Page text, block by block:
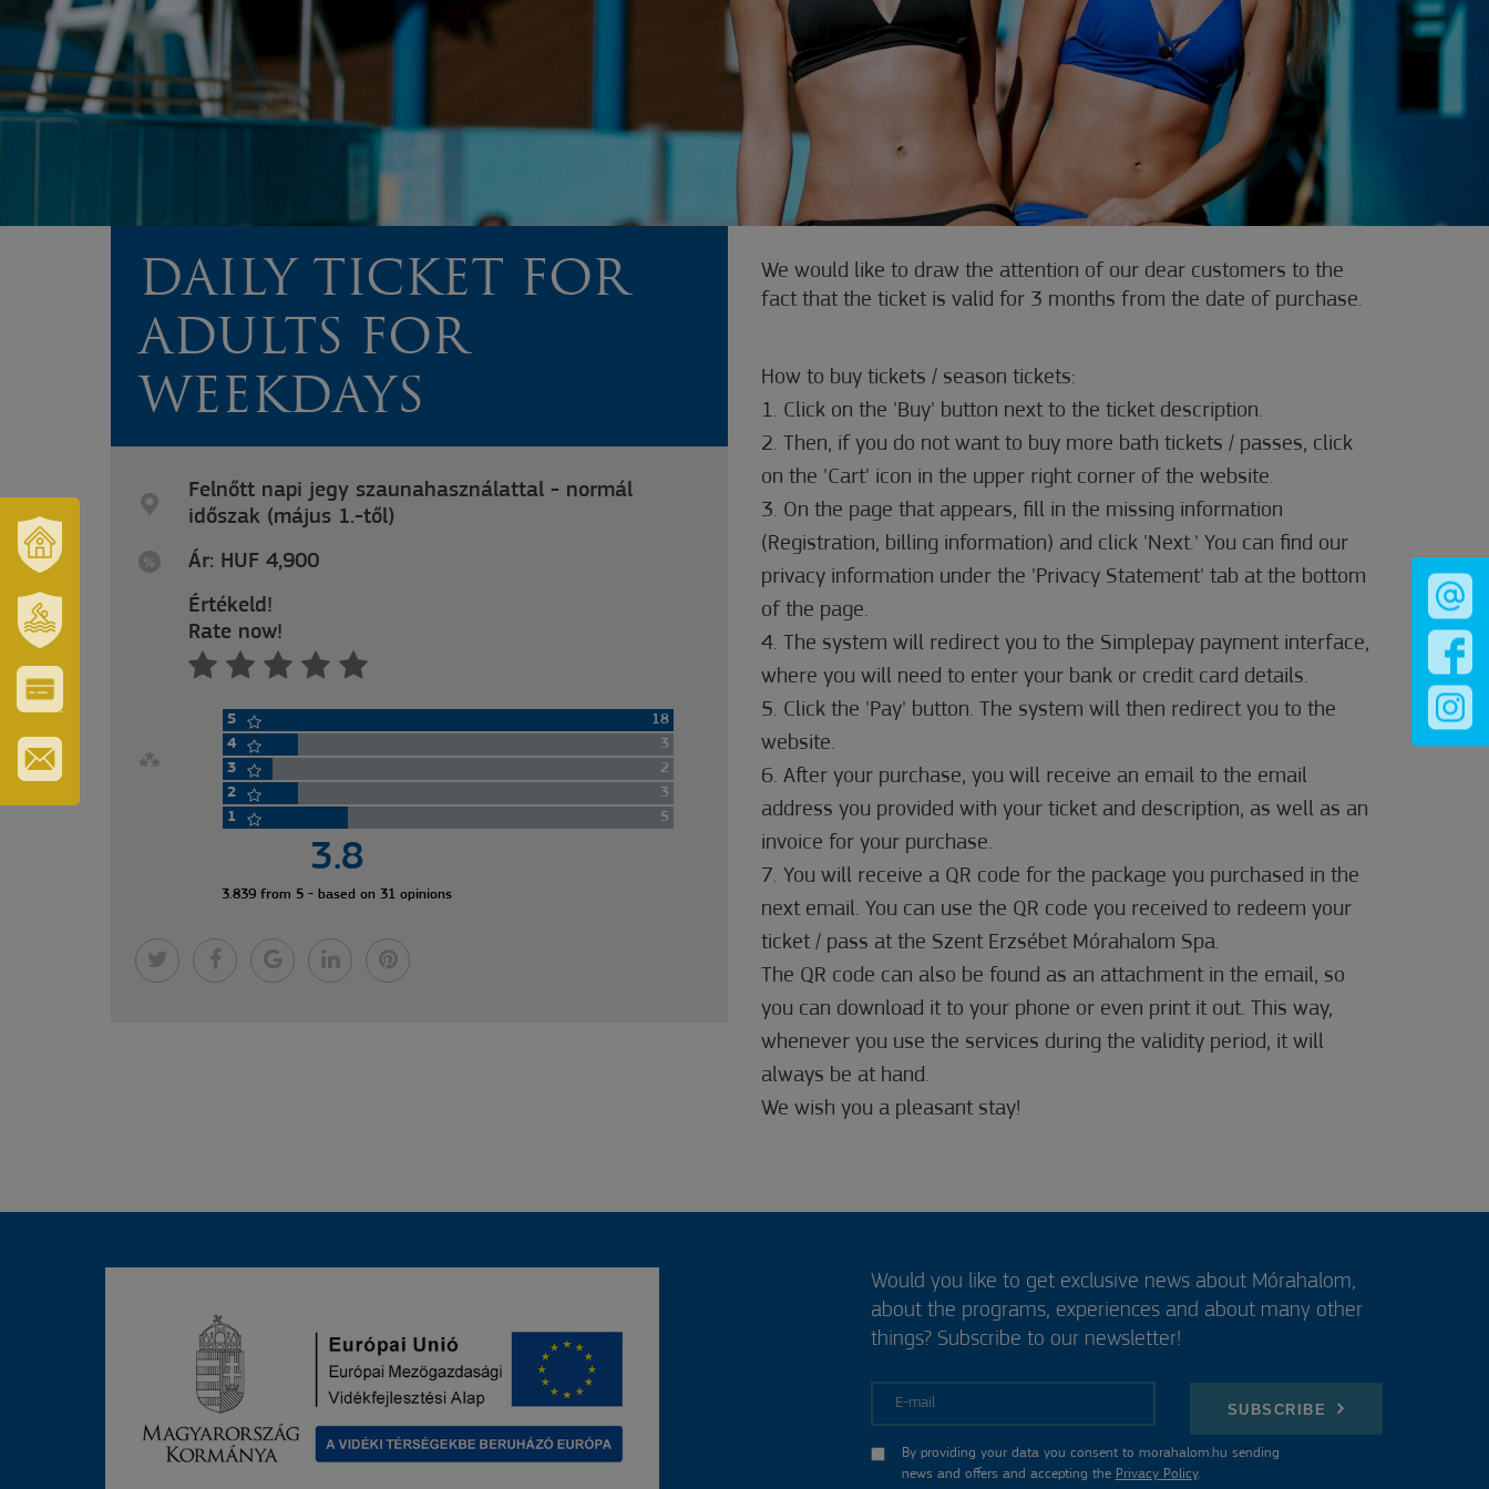
TOWN
AND
REGION
ERZSÉBET
GYÓGYFÜRDŐ
ÉS
TURISZTIKAI
KÁRTYA
DAILY TICKET FOR
ADULTS FOR
WEEKDAYS
Felnőtt napi jegy szaunahasználattal - normál
időszak (május 1.-től)
Ár: HUF 4,900
Értékeld!
Rate now!
5
18
4
3
3
2
2
3
1
5
3.8
3.839 from 5 - based on 31 opinions
We would like to draw the attention of our dear customers to the
fact that the ticket is valid for 3 months from the date of purchase.
How to buy tickets / season tickets:
1. Click on the 'Buy' button next to the ticket description.
2. Then, if you do not want to buy more bath tickets / passes, click
on the 'Cart' icon in the upper right corner of the website.
3. On the page that appears, fill in the missing information
(Registration, billing information) and click 'Next.' You can find our
privacy information under the 'Privacy Statement' tab at the bottom
of the page.
4. The system will redirect you to the Simplepay payment interface,
where you will need to enter your bank or credit card details.
5. Click the 'Pay' button. The system will then redirect you to the
website.
6. After your purchase, you will receive an email to the email
address you provided with your ticket and description, as well as an
invoice for your purchase.
7. You will receive a QR code for the package you purchased in the
next email. You can use the QR code you received to redeem your
ticket / pass at the Szent Erzsébet Mórahalom Spa.
The QR code can also be found as an attachment in the email, so
you can download it to your phone or even print it out. This way,
whenever you use the services during the validity period, it will
always be at hand.
We wish you a pleasant stay!
Would you like to get exclusive news about Mórahalom,
about the programs, experiences and about many other
things? Subscribe to our newsletter!
SUBSCRIBE
By providing your data you consent to morahalom.hu sending
news and offers and accepting the Privacy Policy.